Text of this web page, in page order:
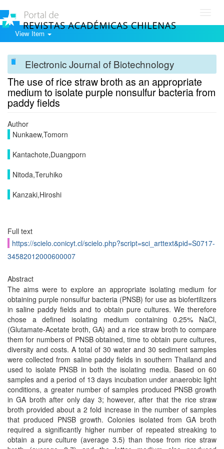
View Item
Electronic Journal of Biotechnology
The use of rice straw broth as an appropriate
medium to isolate purple nonsulfur bacteria from
paddy fields
Author
Nunkaew,Tomorn
Kantachote,Duangporn
Nitoda,Teruhiko
Kanzaki,Hiroshi
Full text
https://scielo.conicyt.cl/scielo.php?script=sci_arttext&pid=S0717-
34582012000600007
Abstract
The aims were to explore an appropriate isolating medium for
obtaining purple nonsulfur bacteria (PNSB) for use as biofertilizers
in saline paddy fields and to obtain pure cultures. We therefore
chose a defined isolating medium containing 0.25% NaCl,
(Glutamate-Acetate broth, GA) and a rice straw broth to compare
them for numbers of PNSB obtained, time to obtain pure cultures,
diversity and costs. A total of 30 water and 30 sediment samples
were collected from saline paddy fields in southern Thailand and
used to isolate PNSB in both the isolating media. Based on 60
samples and a period of 13 days incubation under anaerobic light
conditions, a greater number of samples produced PNSB growth
in GA broth after only day 3; however, after that the rice straw
broth provided about a 2 fold increase in the number of samples
that produced PNSB growth. Colonies isolated from GA broth
required a significantly higher number of repeated streaking to
obtain a pure culture (average 3.5) than those from rice straw